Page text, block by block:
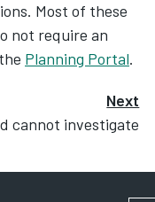
Most of these
not require an
Planning Portal.
Next
cannot investigate